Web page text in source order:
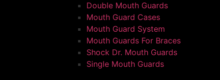
Double Mouth Guards
Mouth Guard Cases
Mouth Guard System
Mouth Guards For Braces
Shock Dr. Mouth Guards
Single Mouth Guards